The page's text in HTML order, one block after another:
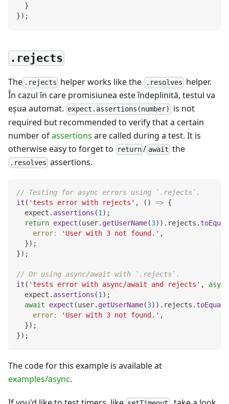
}
}) ;
.rejects
The .rejects helper works like the .resolves helper.
În cazul în care promisiunea este îndeplinită, testul va
eşua automat. expect.assertions(number)
is not
required but recommended to verify that a certain
number ofassertions are called during a test. It is
otherwise easy to forget to
return / await the
.resolves assertions.
// Testing for async errors using `.rejects`.
it ( 'tests error with rejects' , ( ) => {
  expect
. assertions (1 ) ;
return expect (user. getUserName(3) ) . rejects . toEqual
error: 'User with 3 not found.' ,
}) ;
}) ;
// Or using async/await with `.rejects`.
it ( 'tests error with async/await and rejects' ,
async
  expect
. assertions (1 ) ;
await
expect (user. getUserName(3) ) . rejects . toEqual
error: 'User with 3 not found.' ,
}) ;
}) ;
The code for this example is available at
examples/async.